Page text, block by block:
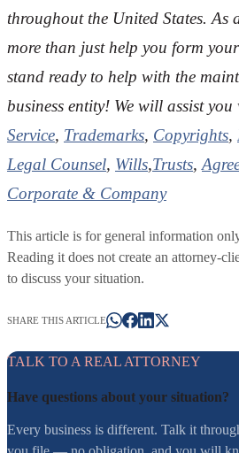
throughout the United States. As
more than just help you form your
stand ready to help with the
business entity! We will assist you
Service, Trademarks, Copyrights,
Legal Counsel, Wills,Trusts,
Corporate & Company
This article is for general information
Reading it does not create an attorney-
to discuss your situation.
SHARE THIS ARTICLE
TALK TO A REAL ATTORNEY
Have questions about your situation?
Every business is different. Talk it